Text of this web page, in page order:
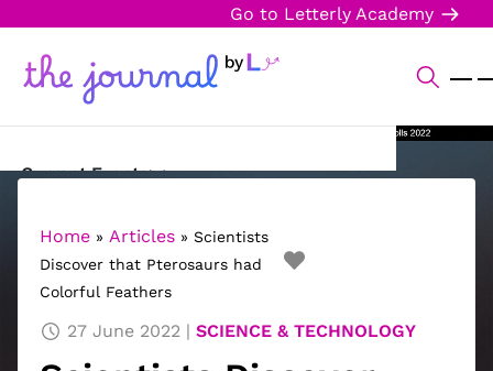
Go to Letterly Academy
Current Events
Science & Technology
Sports
Arts & Culture
Home » Articles » Scientists
Discover that Pterosaurs had
Colorful Feathers
27 June 2022 SCIENCE & TECHNOLOGY